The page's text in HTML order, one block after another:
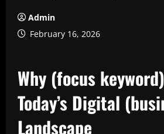
Admin
February 16, 2026
Why (focus
Today’s Digital
Landscape